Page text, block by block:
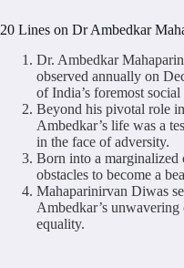
20 Lines on Dr Ambedkar
Dr. Ambedkar
observed annually on
of India’s foremost
Beyond his pivotal role
Ambedkar’s life was a
in the face of adversity.
Born into a marginalized
obstacles to become a
Mahaparinirvan Diwas
Ambedkar’s
equality.